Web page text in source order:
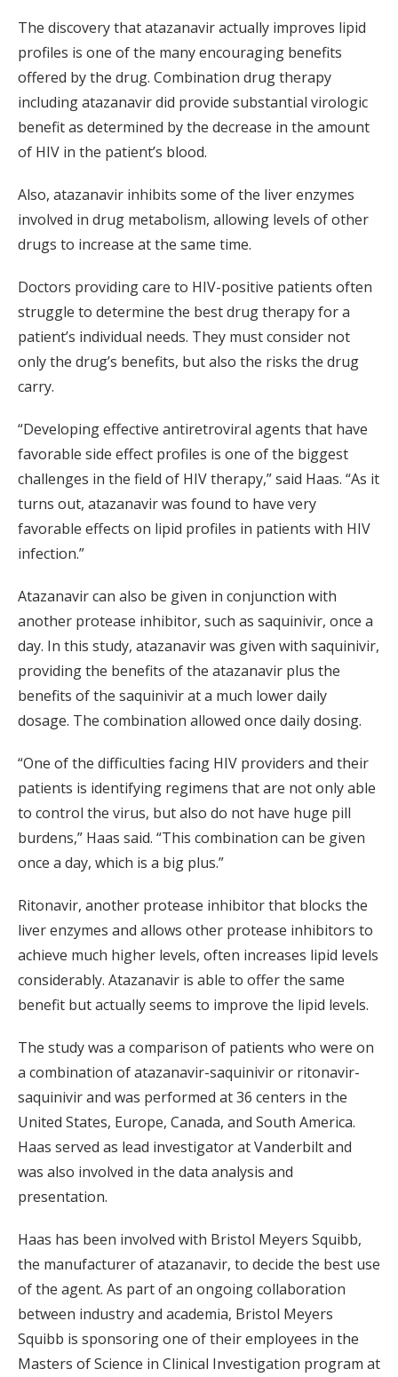
The discovery that atazanavir actually improves lipid
profiles is one of the many encouraging benefits
offered by the drug. Combination drug therapy
including atazanavir did provide substantial virologic
benefit as determined by the decrease in the amount
of HIV in the patient’s blood.
Also, atazanavir inhibits some of the liver enzymes
involved in drug metabolism, allowing levels of other
drugs to increase at the same time.
Doctors providing care to HIV-positive patients often
struggle to determine the best drug therapy for a
patient’s individual needs. They must consider not
only the drug’s benefits, but also the risks the drug
carry.
“Developing effective antiretroviral agents that have
favorable side effect profiles is one of the biggest
challenges in the field of HIV therapy,” said Haas. “As it
turns out, atazanavir was found to have very
favorable effects on lipid profiles in patients with HIV
infection.”
Atazanavir can also be given in conjunction with
another protease inhibitor, such as saquinivir, once a
day. In this study, atazanavir was given with saquinivir,
providing the benefits of the atazanavir plus the
benefits of the saquinivir at a much lower daily
dosage. The combination allowed once daily dosing.
“One of the difficulties facing HIV providers and their
patients is identifying regimens that are not only able
to control the virus, but also do not have huge pill
burdens,” Haas said. “This combination can be given
once a day, which is a big plus.”
Ritonavir, another protease inhibitor that blocks the
liver enzymes and allows other protease inhibitors to
achieve much higher levels, often increases lipid levels
considerably. Atazanavir is able to offer the same
benefit but actually seems to improve the lipid levels.
The study was a comparison of patients who were on
a combination of atazanavir-saquinivir or ritonavir-
saquinivir and was performed at 36 centers in the
United States, Europe, Canada, and South America.
Haas served as lead investigator at Vanderbilt and
was also involved in the data analysis and
presentation.
Haas has been involved with Bristol Meyers Squibb,
the manufacturer of atazanavir, to decide the best use
of the agent. As part of an ongoing collaboration
between industry and academia, Bristol Meyers
Squibb is sponsoring one of their employees in the
Masters of Science in Clinical Investigation program at